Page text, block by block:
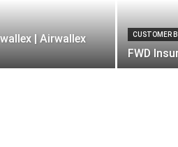
| Airwallex
CUSTOMER
FWD